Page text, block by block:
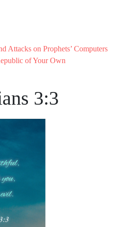
Attacks on Prophets’ Computers
of Your Own
3:3